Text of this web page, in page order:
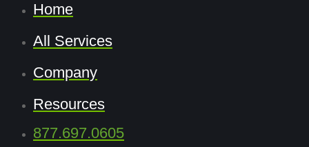
Home
All Services
Company
Resources
877.697.0605